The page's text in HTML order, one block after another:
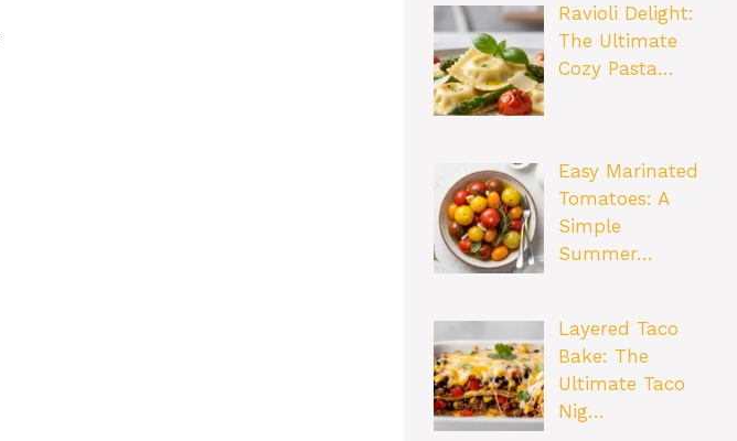
Ravioli Delight:
The Ultimate
Cozy Pasta…
Easy Marinated
Tomatoes: A
Simple
Summer…
Layered Taco
Bake: The
Ultimate Taco
Nig…